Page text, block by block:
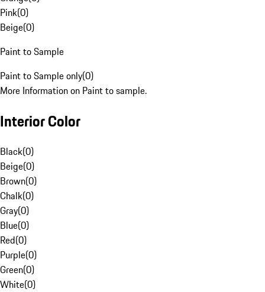
Pink(0)
Beige(0)
Paint to Sample
Paint to Sample only(0)
More Information on Paint to sample.
Interior Color
Black(0)
Beige(0)
Brown(0)
Chalk(0)
Gray(0)
Blue(0)
Red(0)
Purple(0)
Green(0)
White(0)